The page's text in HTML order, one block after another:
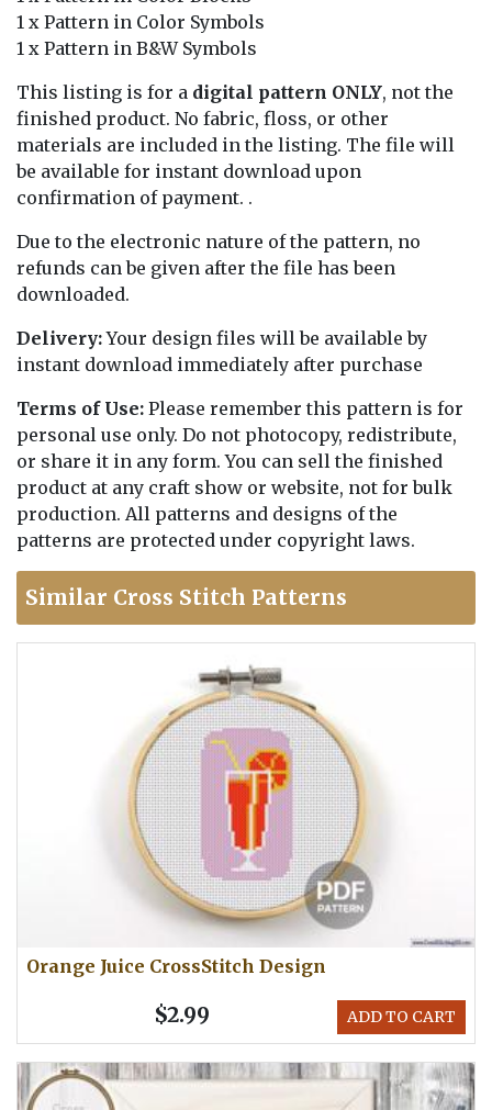
1 x Pattern in Color Symbols
1 x Pattern in B&W Symbols
This listing is for a digital pattern ONLY, not the
finished product. No fabric, floss, or other
materials are included in the listing. The file will
be available for instant download upon
confirmation of payment. .
Due to the electronic nature of the pattern, no
refunds can be given after the file has been
downloaded.
Delivery:Your design files will be available by
instant download immediately after purchase
Terms of Use: Please remember this pattern is for
personal use only. Do not photocopy, redistribute,
or share it in any form. You can sell the finished
product at any craft show or website, not for bulk
production. All patterns and designs of the
patterns are protected under copyright laws.
Similar Cross Stitch Patterns
Orange Juice CrossStitch Design
ADD TO CART
$2.99